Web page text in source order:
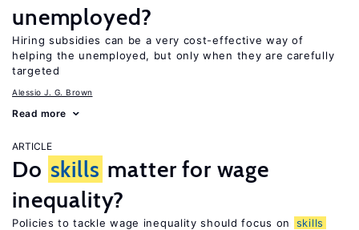
unemployed?
Hiring subsidies can be a very cost-effective way of
helping the unemployed, but only when they are carefully
targeted
Alessio J. G. Brown
Read more
ARTICLE
Do skills matter for wage
inequality?
Policies to tackle wage inequality should focus on
skills